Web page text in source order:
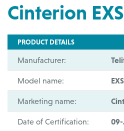
Cinterion
PRODUCT DETAILS
Manufacturer:
Model name:
Marketing name:
Date of Certification: